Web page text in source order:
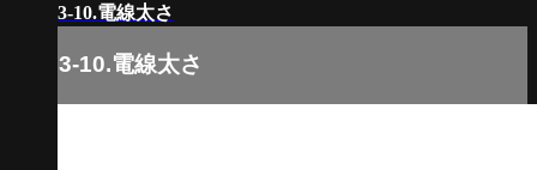
3-10.電線太さ
3-10.電線太さ